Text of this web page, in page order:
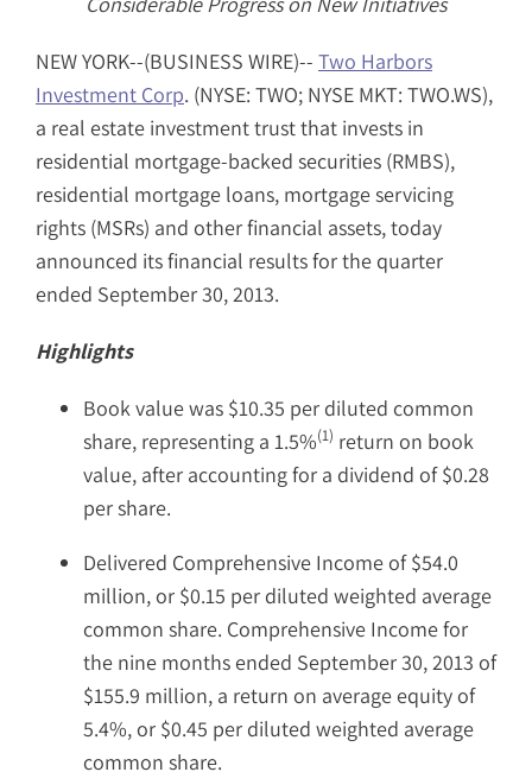
NEW YORK--(BUSINESS WIRE)-- Two Harbors
Investment Corp. (NYSE: TWO; NYSE MKT: TWO.WS),
a real estate investment trust that invests in
residential mortgage-backed securities (RMBS),
residential mortgage loans, mortgage servicing
rights (MSRs) and other financial assets, today
announced its financial results for the quarter
ended September 30, 2013.
Highlights
Book value was $10.35 per diluted common
share, representing a 1.5%(1) return on book
value, after accounting for a dividend of $0.28
per share.
Delivered Comprehensive Income of $54.0
million, or $0.15 per diluted weighted average
common share. Comprehensive Income for
the nine months ended September 30, 2013 of
$155.9 million, a return on average equity of
5.4%, or $0.45 per diluted weighted average
common share.